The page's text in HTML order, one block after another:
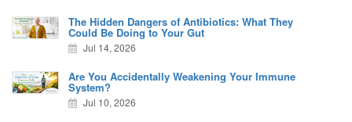
The Hidden Dangers of Antibiotics: What They
Could Be Doing to Your Gut
Jul 14, 2026
Are You Accidentally Weakening Your Immune
System?
Jul 10, 2026